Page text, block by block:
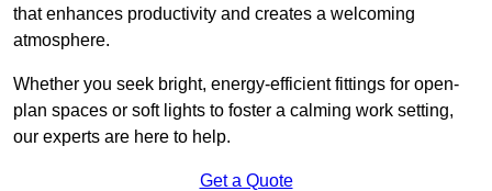
that enhances productivity and creates a welcoming
atmosphere.
Whether you seek bright, energy-efficient fittings for open-
plan spaces or soft lights to foster a calming work setting,
our experts are here to help.
Get a Quote